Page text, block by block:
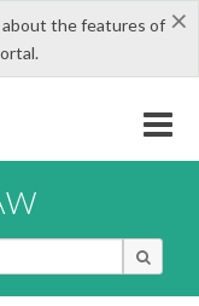
×
the features of